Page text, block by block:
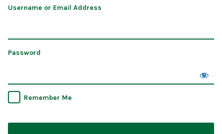
Username or Email Address
Password
Remember Me